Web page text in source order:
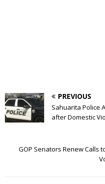
PREVIOUS
Sahuarita Police
after Domestic
GOP Senators Renew Calls